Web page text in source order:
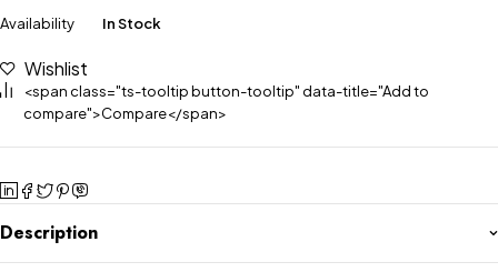
Availability In Stock
Wishlist
<span class="ts-tooltip button-tooltip" data-title="Add to
compare">Compare</span>
Description